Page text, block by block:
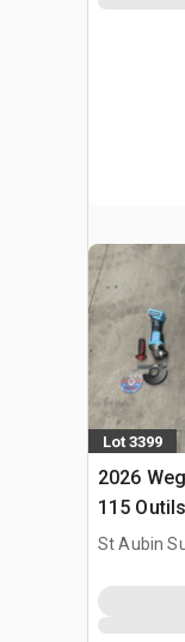
Lot 3399
2026
115
Utilise)
St Aubin